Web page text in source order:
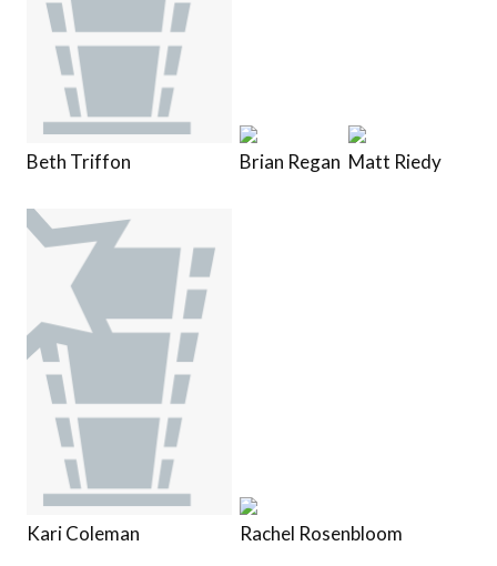
Beth Triffon Brian Regan Matt Riedy
Kari Coleman Rachel Rosenbloom